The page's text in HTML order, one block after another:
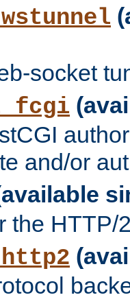
socket
and/or
the HTTP/